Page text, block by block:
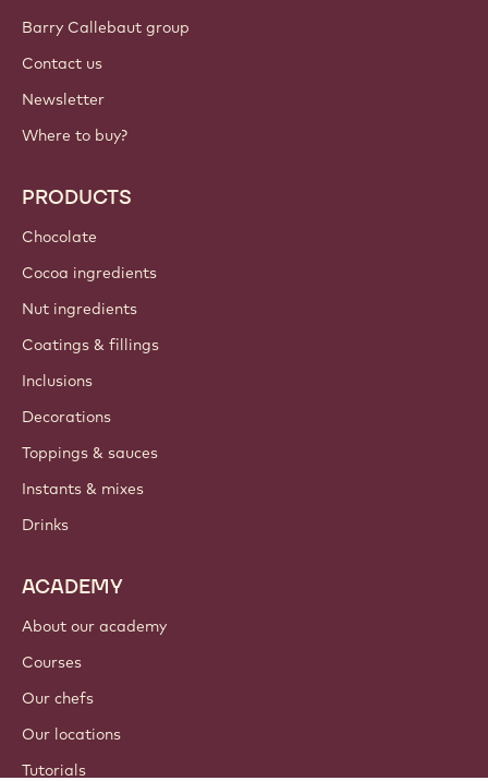
Barry Callebaut group
Contact us
Newsletter
Where to buy?
PRODUCTS
Chocolate
Cocoa ingredients
Nut ingredients
Coatings & fillings
Inclusions
Decorations
Toppings & sauces
Instants & mixes
Drinks
ACADEMY
About our academy
Courses
Our chefs
Our locations
Tutorials